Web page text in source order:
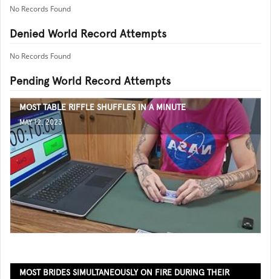
No Records Found
Denied World Record Attempts
No Records Found
Pending World Record Attempts
MOST TABLE RIFFLE SHUFFLES IN A MINUTE
MAY 12, 2023
MOST BRIDES SIMULTANEOUSLY ON FIRE DURING THEIR